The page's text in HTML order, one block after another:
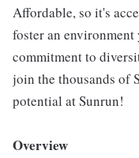
Affordable, so it's
foster an
commitment to
join the thousands of
potential at Sunrun!
Overview